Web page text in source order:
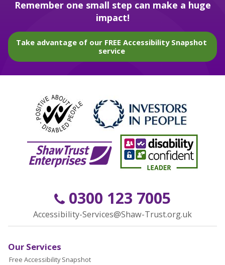
Remember one small step can make a huge
impact!
Take advantage of our FREE Accessibility Snapshot
service
0300 123 7005
Accessibility-Services@Shaw-Trust.org.uk
Our Services
Free Accessibility Snapshot